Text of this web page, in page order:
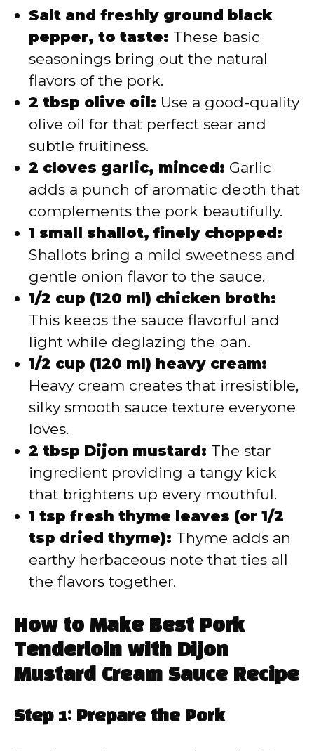
Salt and freshly ground black
pepper, to taste: These basic
seasonings bring out the natural
flavors of the pork.
2 tbsp olive oil: Use a good-quality
olive oil for that perfect sear and
subtle fruitiness.
2 cloves garlic, minced: Garlic
adds a punch of aromatic depth that
complements the pork beautifully.
1 small shallot, finely chopped:
Shallots bring a mild sweetness and
gentle onion flavor to the sauce.
1/2 cup (120 ml) chicken broth:
This keeps the sauce flavorful and
light while deglazing the pan.
1/2 cup (120 ml) heavy cream:
Heavy cream creates that irresistible,
silky smooth sauce texture everyone
loves.
2 tbsp Dijon mustard: The star
ingredient providing a tangy kick
that brightens up every mouthful.
1 tsp fresh thyme leaves (or 1/2
tsp dried thyme): Thyme adds an
earthy herbaceous note that ties all
the flavors together.
How to Make Best Pork
Tenderloin with Dijon
Mustard Cream Sauce Recipe
Step 1: Prepare the Pork